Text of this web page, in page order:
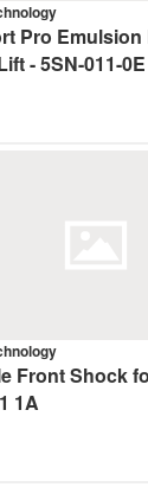
Pro
- 5SN-011-0E
Front Shock
1A